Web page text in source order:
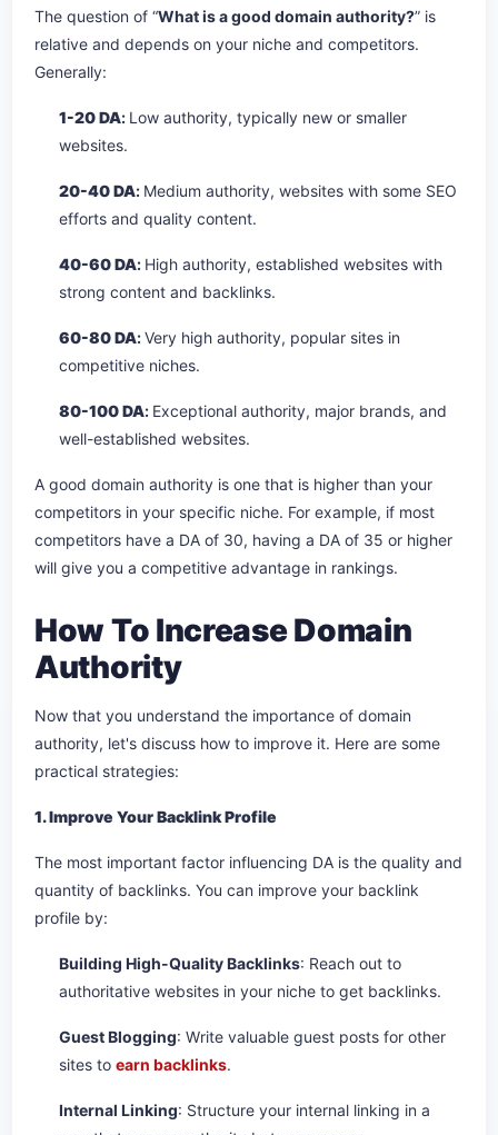
The question of “What is a good domain authority?” is
relative and depends on your niche and competitors.
Generally:
1-20 DA: Low authority, typically new or smaller
websites.
20-40 DA: Medium authority, websites with some SEO
efforts and quality content.
40-60 DA: High authority, established websites with
strong content and backlinks.
60-80 DA:Very high authority, popular sites in
competitive niches.
80-100 DA: Exceptional authority, major brands, and
well-established websites.
A good domain authority is one that is higher than your
competitors in your specific niche. For example, if most
competitors have a DA of 30, having a DA of 35 or higher
will give you a competitive advantage in rankings.
How To Increase Domain
Authority
Now that you understand the importance of domain
authority, let's discuss how to improve it. Here are some
practical strategies:
1. Improve Your Backlink Profile
The most important factor influencing DA is the quality and
quantity of backlinks. You can improve your backlink
profile by:
Building High-Quality Backlinks: Reach out to
authoritative websites in your niche to get backlinks.
Guest Blogging: Write valuable guest posts for other
sites to earn backlinks.
Internal Linking: Structure your internal linking in a